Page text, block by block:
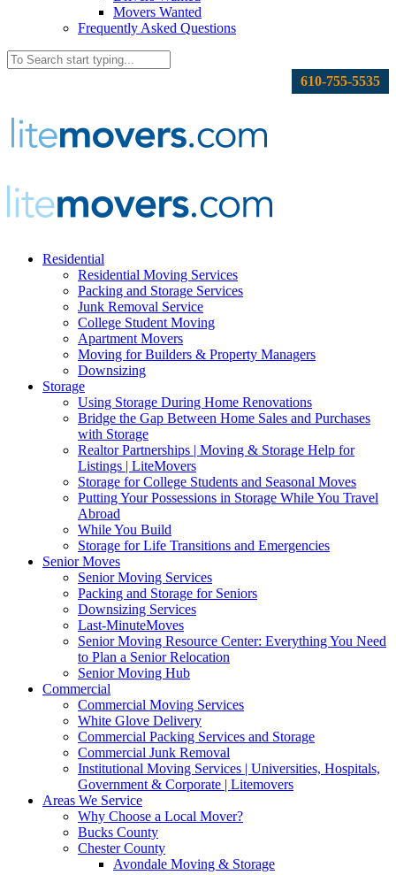
Movers Wanted
Frequently Asked Questions
610-755-5535
Residential
Residential Moving Services
Packing and Storage Services
Junk Removal Service
College Student Moving
Apartment Movers
Moving for Builders & Property Managers
Downsizing
Storage
Using Storage During Home Renovations
Bridge the Gap Between Home Sales and Purchases
with Storage
Realtor Partnerships | Moving & Storage Help for
Listings | LiteMovers
Storage for College Students and Seasonal Moves
Putting Your Possessions in Storage While You Travel
Abroad
While You Build
Storage for Life Transitions and Emergencies
Senior Moves
Senior Moving Services
Packing and Storage for Seniors
Downsizing Services
Last-MinuteMoves
Senior Moving Resource Center: Everything You Need
to Plan a Senior Relocation
Senior Moving Hub
Commercial
Commercial Moving Services
White Glove Delivery
Commercial Packing Services and Storage
Commercial Junk Removal
Institutional Moving Services | Universities, Hospitals,
Government & Corporate | Litemovers
Areas We Service
Why Choose a Local Mover?
Bucks County
Chester County
Avondale Moving & Storage